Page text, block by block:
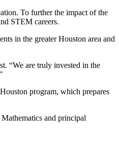
To further the impact of the
STEM careers.
in the greater Houston area and
“We are truly invested in the
Houston program, which prepares
and principal